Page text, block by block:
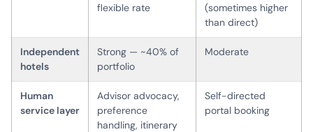
flexible rate
(sometimes higher
than direct)
Independent
hotels
Strong — ~40% of
portfolio
Moderate
Human
service layer
Advisor advocacy,
preference
handling, itinerary
Self-directed
portal booking